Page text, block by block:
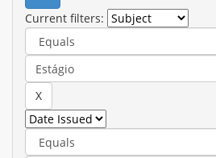
Current filters: